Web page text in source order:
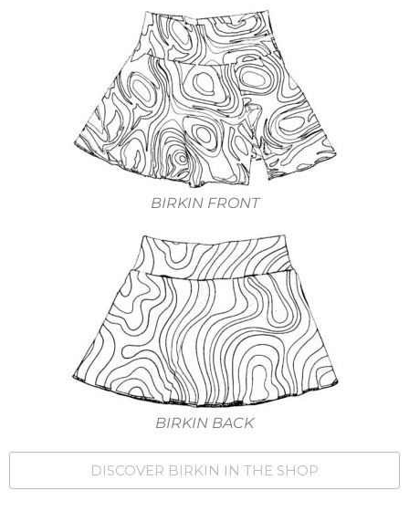
BIRKIN FRONT
BIRKIN BACK
DISCOVER BIRKIN IN THE SHOP